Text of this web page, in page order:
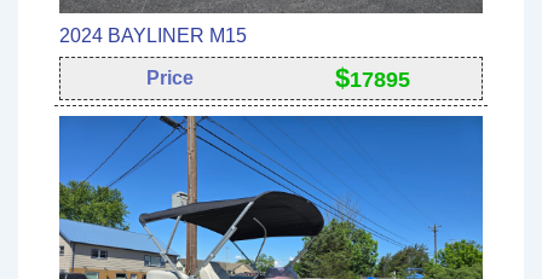
2024 BAYLINER M15
Price $17895